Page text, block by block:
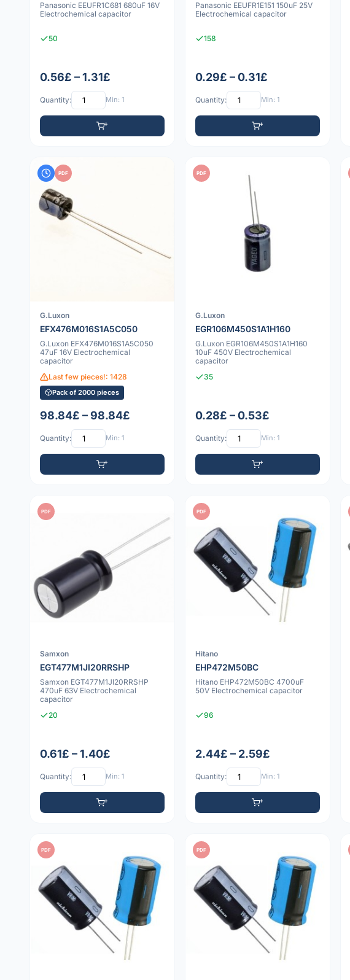
Panasonic EEUFR1C681 680uF 16V
Electrochemical capacitor
50
0.56£ – 1.31£
Quantity: Min: 1
Panasonic EEUFR1E151 150uF 25V
Electrochemical capacitor
158
0.29£ – 0.31£
Quantity: Min: 1
PDF
G.Luxon
EFX476M016S1A5C050
G.Luxon EFX476M016S1A5C050
47uF 16V Electrochemical
capacitor
Last few pieces!: 1428
Pack of 2000 pieces
98.84£ – 98.84£
Quantity: Min: 1
PDF
G.Luxon
EGR106M450S1A1H160
G.Luxon EGR106M450S1A1H160
10uF 450V Electrochemical
capacitor
35
0.28£ – 0.53£
Quantity: Min: 1
PDF
Samxon
EGT477M1JI20RRSHP
Samxon EGT477M1JI20RRSHP
470uF 63V Electrochemical
capacitor
20
0.61£ – 1.40£
Quantity: Min: 1
PDF
Hitano
EHP472M50BC
Hitano EHP472M50BC 4700uF
50V Electrochemical capacitor
96
2.44£ – 2.59£
Quantity: Min: 1
PDF PDF